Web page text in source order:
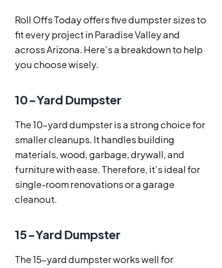
Roll Offs Today offers five dumpster sizes to
fit every project in Paradise Valley and
across Arizona. Here’s a breakdown to help
you choose wisely.
10-Yard Dumpster
The 10-yard dumpster is a strong choice for
smaller cleanups. It handles building
materials, wood, garbage, drywall, and
furniture with ease. Therefore, it’s ideal for
single-room renovations or a garage
cleanout.
15-Yard Dumpster
The 15-yard dumpster works well for